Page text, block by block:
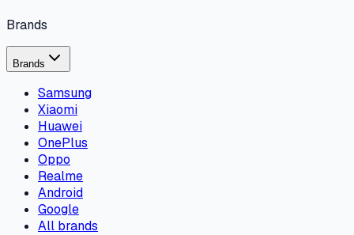
Brands
Brands
Samsung
Xiaomi
Huawei
OnePlus
Oppo
Realme
Android
Google
All brands